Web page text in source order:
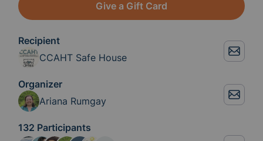
Give a Gift Card
Recipient
CCAHT Safe House
Organizer
Ariana Rumgay
132 Participants